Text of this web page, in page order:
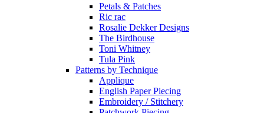
Petals & Patches
Ric rac
Rosalie Dekker Designs
The Birdhouse
Toni Whitney
Tula Pink
Patterns by Technique
Applique
English Paper Piecing
Embroidery / Stitchery